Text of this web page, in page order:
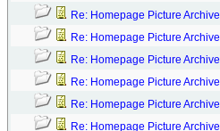
Re: Homepage Picture Archive
Re: Homepage Picture Archive
Re: Homepage Picture Archive
Re: Homepage Picture Archive
Re: Homepage Picture Archive
Re: Homepage Picture Archive